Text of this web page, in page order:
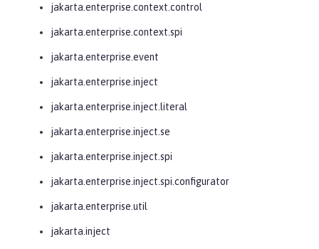
jakarta.enterprise.context.control
jakarta.enterprise.context.spi
jakarta.enterprise.event
jakarta.enterprise.inject
jakarta.enterprise.inject.literal
jakarta.enterprise.inject.se
jakarta.enterprise.inject.spi
jakarta.enterprise.inject.spi.configurator
jakarta.enterprise.util
jakarta.inject